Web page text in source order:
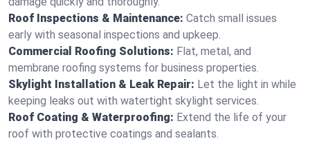
Roof Inspections & Maintenance: Catch small issues
early with seasonal inspections and upkeep.
Commercial Roofing Solutions: Flat, metal, and
membrane roofing systems for business properties.
Skylight Installation & Leak Repair: Let the light in while
keeping leaks out with watertight skylight services.
Roof Coating & Waterproofing: Extend the life of your
roof with protective coatings and sealants.